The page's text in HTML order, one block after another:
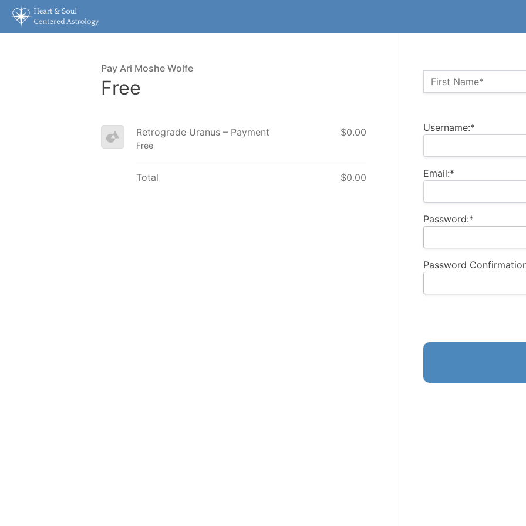
Name:*
First Name*
Username:*
Email:*
Password:*
Password
No val
Pay Ari Moshe Wolfe
Free
Retrograde Uranus – Payment
Free
$0.00
Total $0.00